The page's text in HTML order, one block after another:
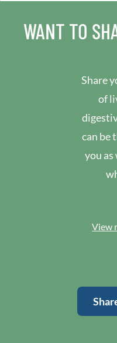
WANT TO
Share
of
can be
you as
View